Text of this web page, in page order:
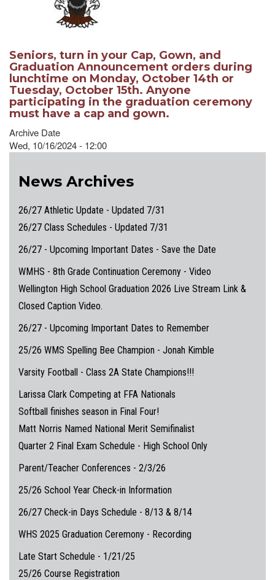
Seniors, turn in your Cap, Gown, and
Graduation Announcement orders during
lunchtime on Monday, October 14th or
Tuesday, October 15th. Anyone
participating in the graduation ceremony
must have a cap and gown.
Archive Date
Wed, 10/16/2024 - 12:00
News Archives
26/27 Athletic Update - Updated 7/31
26/27 Class Schedules - Updated 7/31
26/27 - Upcoming Important Dates - Save the Date
WMHS - 8th Grade Continuation Ceremony - Video
Wellington High School Graduation 2026 Live Stream Link &
Closed Caption Video.
26/27 - Upcoming Important Dates to Remember
25/26 WMS Spelling Bee Champion - Jonah Kimble
Varsity Football - Class 2A State Champions!!!
Larissa Clark Competing at FFA Nationals
Softball finishes season in Final Four!
Matt Norris Named National Merit Semifinalist
Quarter 2 Final Exam Schedule - High School Only
Parent/Teacher Conferences - 2/3/26
25/26 School Year Check-in Information
26/27 Check-in Days Schedule - 8/13 & 8/14
WHS 2025 Graduation Ceremony - Recording
Late Start Schedule - 1/21/25
25/26 Course Registration